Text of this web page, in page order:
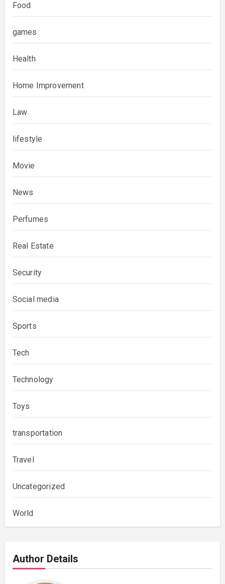
Food
games
Health
Home Improvement
Law
lifestyle
Movie
News
Perfumes
Real Estate
Security
Social media
Sports
Tech
Technology
Toys
transportation
Travel
Uncategorized
World
Author Details